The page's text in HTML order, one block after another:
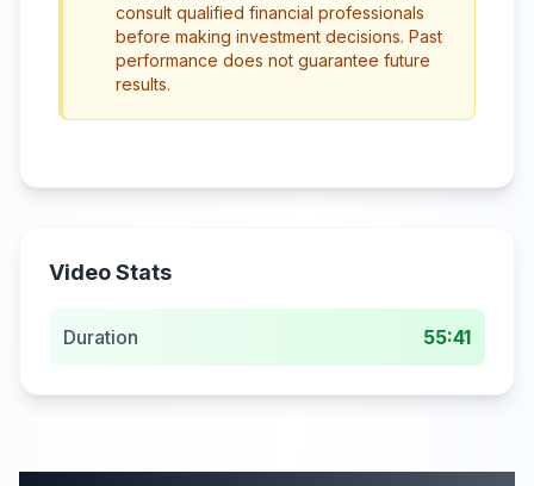
consult qualified financial professionals
before making investment decisions. Past
performance does not guarantee future
results.
Video Stats
Duration 55:41